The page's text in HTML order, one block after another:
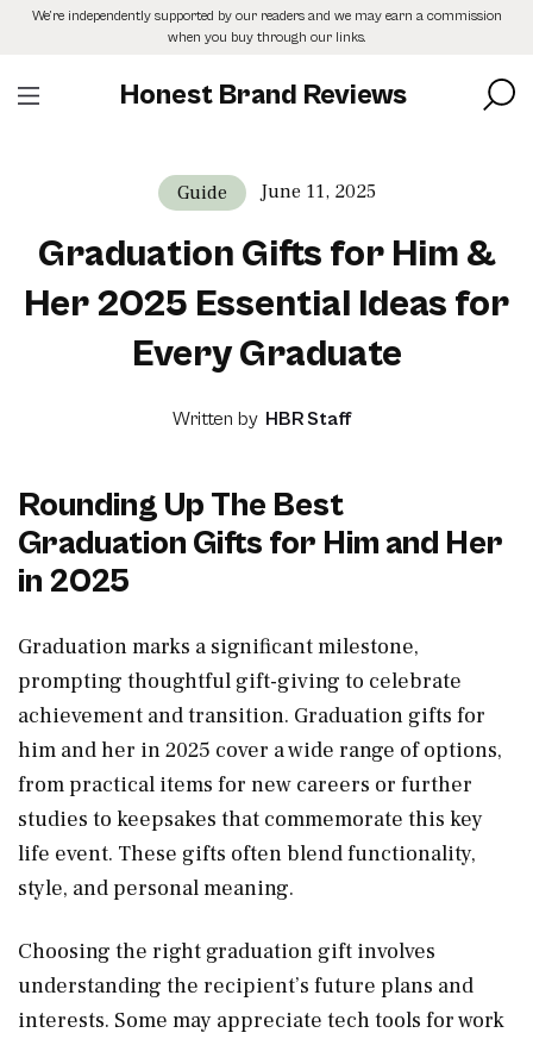
SkipWe’re independently supported by our readers and we may earn a commission
when you buy through our links.
Honest Brand Reviews
Guide June 11, 2025
Graduation Gifts for Him &
Her 2025 Essential Ideas for
Every Graduate
Written by HBR Staff
Rounding Up The Best
Graduation Gifts for Him and Her
in 2025
Graduation marks a significant milestone,
prompting thoughtful gift-giving to celebrate
achievement and transition. Graduation gifts for
him and her in 2025 cover a wide range of options,
from practical items for new careers or further
studies to keepsakes that commemorate this key
life event. These gifts often blend functionality,
style, and personal meaning.
Choosing the right graduation gift involves
understanding the recipient’s future plans and
interests. Some may appreciate tech tools for work